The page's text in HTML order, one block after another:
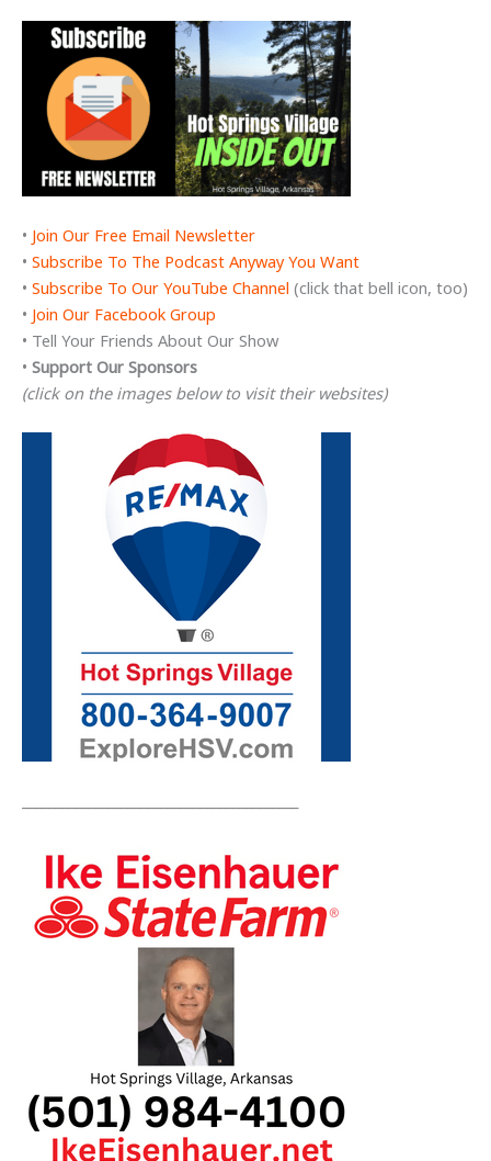
• Join Our Free Email Newsletter
• Subscribe To The Podcast Anyway You Want
• Subscribe To Our YouTube Channel (click that bell icon, too)
• Join Our Facebook Group
• Tell Your Friends About Our Show
• Support Our Sponsors
(click on the images below to visit their websites)